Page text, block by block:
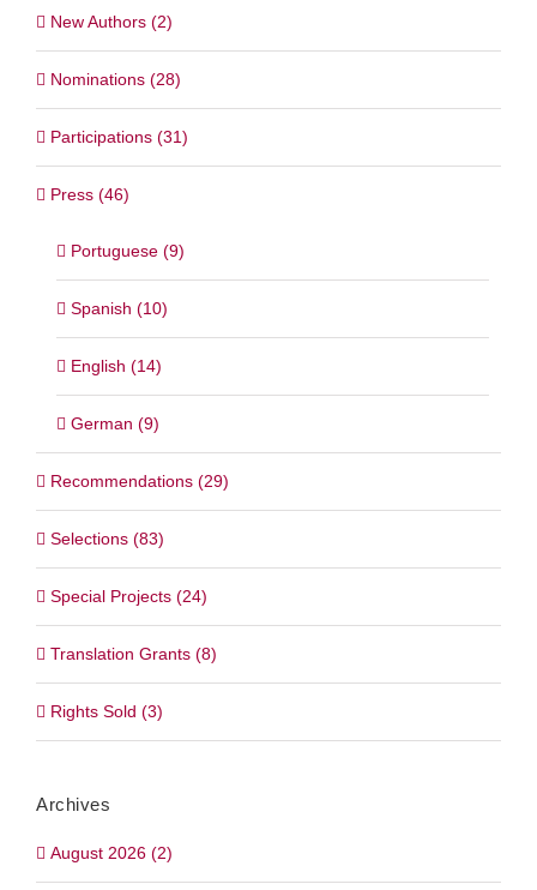
New Authors (2)
Nominations (28)
Participations (31)
Press (46)
Portuguese (9)
Spanish (10)
English (14)
German (9)
Recommendations (29)
Selections (83)
Special Projects (24)
Translation Grants (8)
Rights Sold (3)
Archives
August 2026 (2)